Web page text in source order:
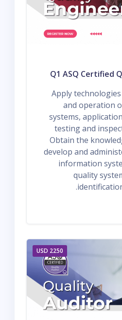
Q1 ASQ Certified
Apply
and operation
systems,
testing and
Obtain the
develop and
information
quality
2250 USD